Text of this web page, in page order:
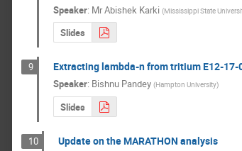
Speaker: MrAbishek Karki (Mississippi State
Slides
9 Extracting lambda-n from tritium E12-17-
Speaker: Bishnu Pandey (Hampton University)
Slides
10 Update on the MARATHON analysis